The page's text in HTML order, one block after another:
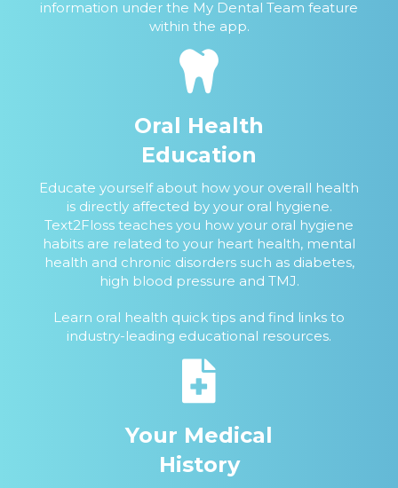
information under the My Dental Team feature
within the app.
Oral Health
Education
Educate yourself about how your overall health
is directly affected by your oral hygiene.
Text2Floss teaches you how your oral hygiene
habits are related to your heart health, mental
health and chronic disorders such as diabetes,
high blood pressure and TMJ.
Learn oral health quick tips and find links to
industry-leading educational resources.
Your Medical
History